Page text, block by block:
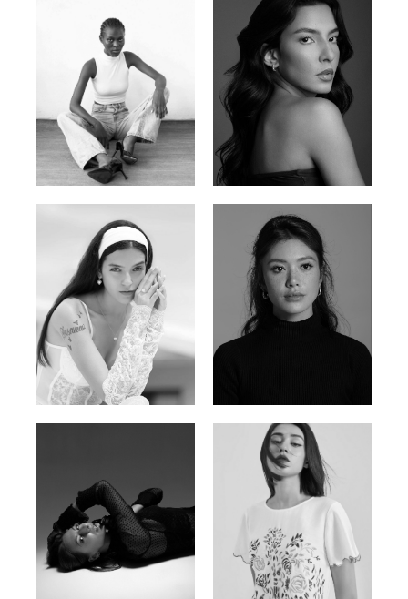
Promise Banks
Nigerian | 178cm | 82/61/90
Ingrid D.
Nancy E.
Argentina | 175cm | 84/61/89
Katrin Elvi
Russian | 175cm | 85/71/93